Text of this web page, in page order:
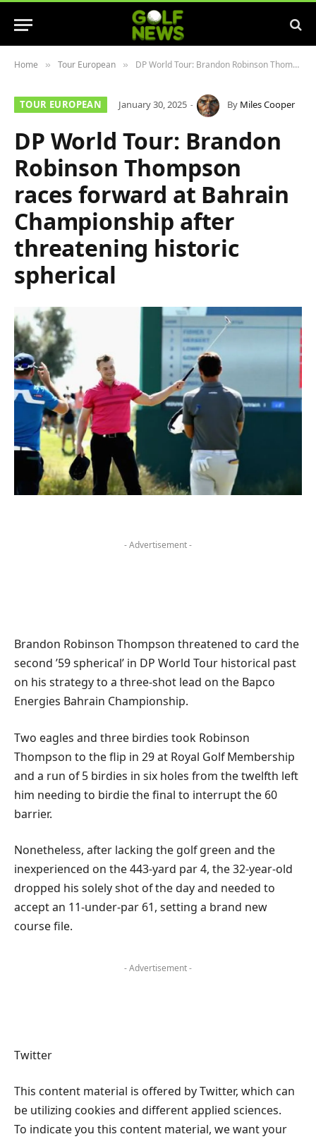
Home » Tour European » DP World Tour: Brandon Robinson Thompson races forward at Bahrain Championship after threatening historic spherical
TOUR EUROPEAN January 30, 2025 By Miles Cooper
DP World Tour: Brandon
Robinson Thompson
races forward at Bahrain
Championship after
threatening historic
spherical
- Advertisement -
Brandon Robinson Thompson threatened to card the
second ’59 spherical’ in DP World Tour historical past
on his strategy to a three-shot lead on the Bapco
Energies Bahrain Championship.
Two eagles and three birdies took Robinson
Thompson to the flip in 29 at Royal Golf Membership
and a run of 5 birdies in six holes from the twelfth left
him needing to birdie the final to interrupt the 60
barrier.
Nonetheless, after lacking the golf green and the
inexperienced on the 443-yard par 4, the 32-year-old
dropped his solely shot of the day and needed to
accept an 11-under-par 61, setting a brand new
course file.
- Advertisement -
Twitter
This content material is offered by Twitter, which can
be utilizing cookies and different applied sciences.
To indicate you this content material, we want your